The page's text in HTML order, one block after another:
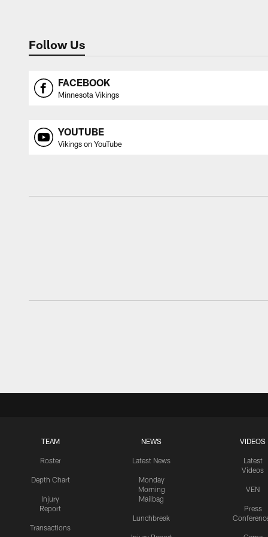
Follow Us
FACEBOOK
Minnesota Vikings
YOUTUBE
Vikings on YouTube
TEAM
Roster
Depth Chart
Injury
Report
Transactions
NEWS
Latest News
Monday
Morning
Mailbag
Lunchbreak
VIDEOS
Latest
Videos
VEN
Press